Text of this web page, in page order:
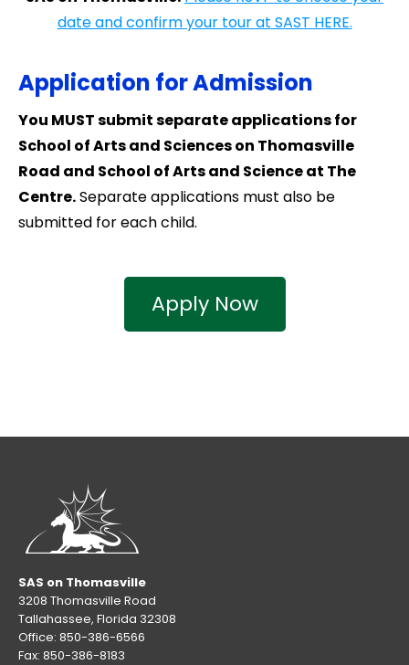
date and confirm your tour at SAST HERE.
Application for Admission
You MUST submit separate applications for
School of Arts and Sciences on Thomasville
Road and School of Arts and Science at The
Centre.Separate applications must also be
submitted for each child.
Apply Now
SAS on Thomasville
3208 Thomasville Road
Tallahassee, Florida 32308
Office: 850-386-6566
Fax: 850-386-8183